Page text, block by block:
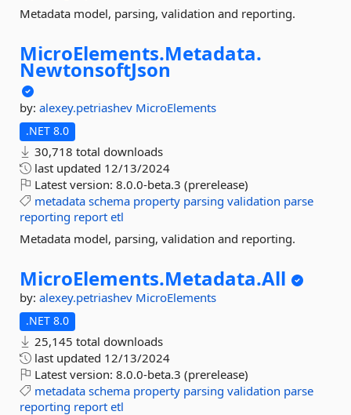
Metadata model, parsing, validation and reporting.
MicroElements.Metadata.
NewtonsoftJson
by: alexey.petriashev MicroElements
.NET 8.0
30,718 total downloads
last updated 12/13/2024
Latest version: 8.0.0-beta.3 (prerelease)
metadata schema property parsing validation parse
reporting report etl
Metadata model, parsing, validation and reporting.
MicroElements.Metadata.All
by: alexey.petriashev MicroElements
.NET 8.0
25,145 total downloads
last updated 12/13/2024
Latest version: 8.0.0-beta.3 (prerelease)
metadata schema property parsing validation parse
reporting report etl